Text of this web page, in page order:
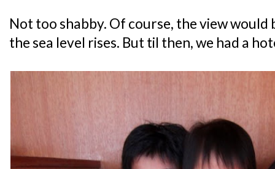
Not too shabby. Of course, the view
the sea level rises. But til then, we had a